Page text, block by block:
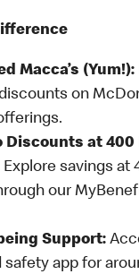
Macca’s (Yum!):
on
Discounts at 400
Explore savings at
our
Support:
safety app for